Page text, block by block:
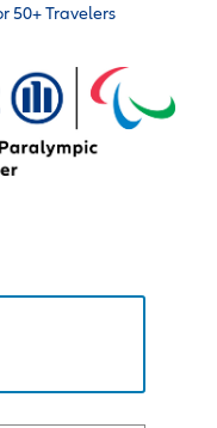
50+ Travelers